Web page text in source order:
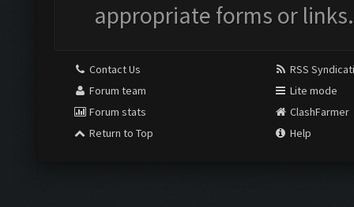
appropriate forms or links.
Contact Us
Forum team
Forum stats
Return to Top
RSS
Lite mode
ClashFarmer
Help